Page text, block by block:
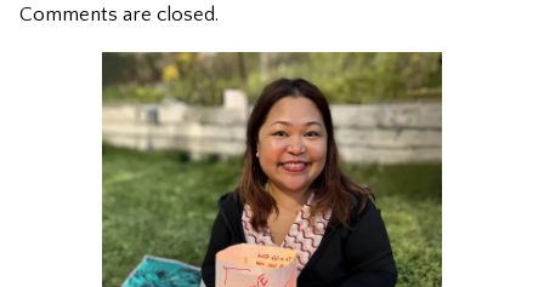
Comments are closed.